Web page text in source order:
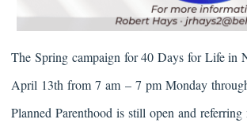
The Spring campaign for 40 Days for Life in
April 13th from 7 am – 7 pm Monday
Planned Parenthood is still open and